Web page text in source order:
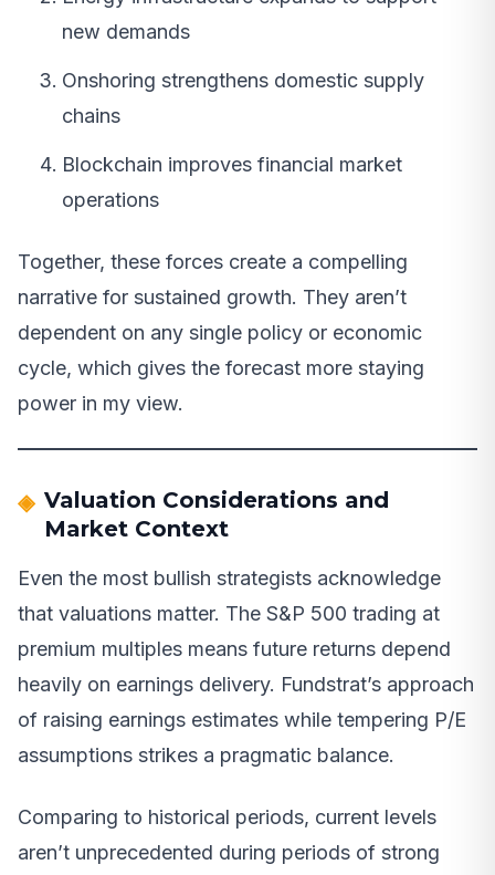
new demands
Onshoring strengthens domestic supply
chains
Blockchain improves financial market
operations
Together, these forces create a compelling
narrative for sustained growth. They aren’t
dependent on any single policy or economic
cycle, which gives the forecast more staying
power in my view.
Valuation Considerations and
Market Context
Even the most bullish strategists acknowledge
that valuations matter. The S&P 500 trading at
premium multiples means future returns depend
heavily on earnings delivery. Fundstrat’s approach
of raising earnings estimates while tempering P/E
assumptions strikes a pragmatic balance.
Comparing to historical periods, current levels
aren’t unprecedented during periods of strong